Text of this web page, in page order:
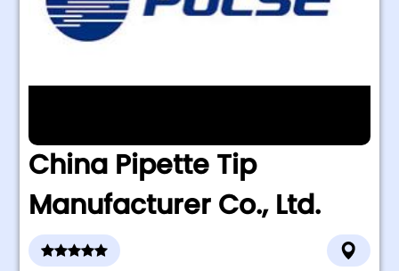
China Pipette Tip
Manufacturer Co., Ltd.